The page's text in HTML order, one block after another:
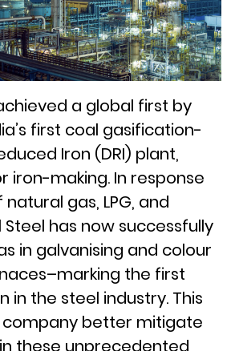
a global first by
first coal gasification-
Iron (DRI) plant,
iron-making. In response
gas, LPG, and
has now successfully
in galvanising and colour
the first
in the steel industry. This
company better mitigate
these unprecedented